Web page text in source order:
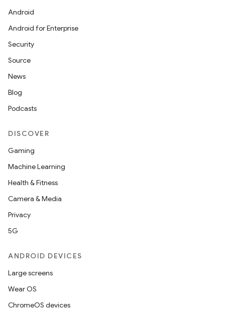
Android
Android for Enterprise
Security
Source
News
Blog
Podcasts
DISCOVER
Gaming
Machine Learning
Health & Fitness
Camera & Media
Privacy
5G
ANDROID DEVICES
Large screens
Wear OS
ChromeOS devices